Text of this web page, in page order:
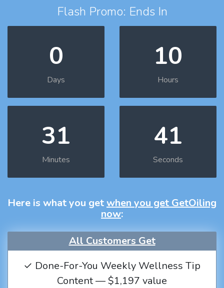
Flash Promo: Ends In
0
Days
10
Hours
31
Minutes
40
Seconds
Here is what you getwhen you get GetOiling
now:
All Customers Get
✓ Done-For-You Weekly Wellness Tip
Content — $1,197 value